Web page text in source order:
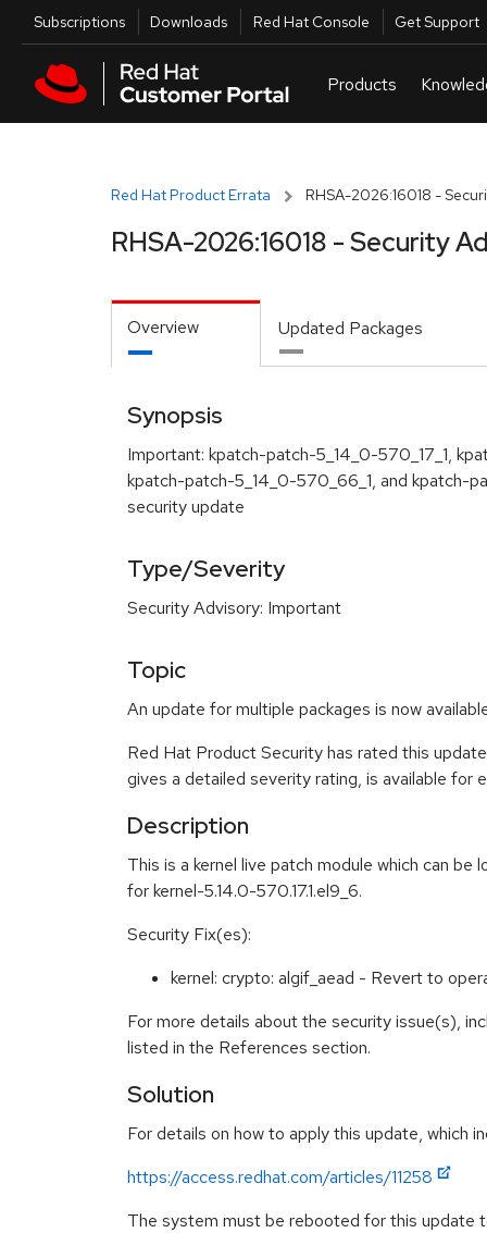
Skip to main content
Utilities
Subscriptions Downloads Red Hat Console Get Support
Red Hat Product Errata RHSA-2026:16018 -
RHSA-2026:16018 - Security
Overview Updated Packages
Synopsis
Important: kpatch-patch-5_14_0-570_17_1,
kpatch-patch-5_14_0-570_66_1, and kpatch-
security update
Type/Severity
Security Advisory: Important
Topic
An update for multiple packages is now
Red Hat Product Security has rated this
gives a detailed severity rating, is available for
Description
This is a kernel live patch module which can
for kernel-5.14.0-570.17.1.el9_6.
Security Fix(es):
kernel: crypto: algif_aead - Revert to
For more details about the security issue(s),
listed in the References section.
Solution
For details on how to apply this update, which
https://access.redhat.com/articles/11258
The system must be rebooted for this update